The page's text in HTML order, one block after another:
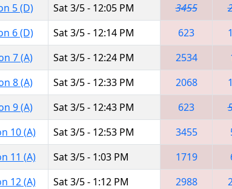
5 (D)
Sat 3/5 - 12:05 PM 3455
6 (D)
Sat 3/5 - 12:14 PM 623
7 (A)
Sat 3/5 - 12:24 PM 2534
8 (A)
Sat 3/5 - 12:33 PM 2068
9 (A)
Sat 3/5 - 12:43 PM 623
10 (A)
Sat 3/5 - 12:53 PM 3455
11 (A)
Sat 3/5 - 1:03 PM 1719
12 (A)
Sat 3/5 - 1:12 PM 2988